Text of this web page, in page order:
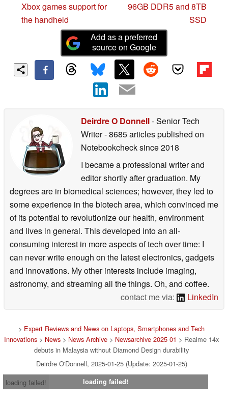
Xbox games support for
the handheld
96GB DDR5 and 8TB
SSD
Add as a preferred
source on Google
Deirdre O Donnell- Senior Tech
Writer- 8685 articles published on
Notebookchecksince 2018
I became a professional writer and
editor shortly after graduation. My
degrees are in biomedical sciences; however, they led to
some experience in the biotech area, which convinced me
of its potential to revolutionize our health, environment
and lives in general. This developed into an all-
consuming interest in more aspects of tech over time: I
can never write enough on the latest electronics, gadgets
and innovations. My other interests include imaging,
astronomy, and streaming all the things. Oh, and coffee.
contact me via:
LinkedIn
> Expert Reviews and News on Laptops, Smartphones and Tech
Innovations > News > News Archive > Newsarchive 2025 01 > Realme 14x
debuts in Malaysia without Diamond Design durability
Deirdre O'Donnell, 2025-01-25 (Update: 2025-01-25)
loading failed!
loading failed!